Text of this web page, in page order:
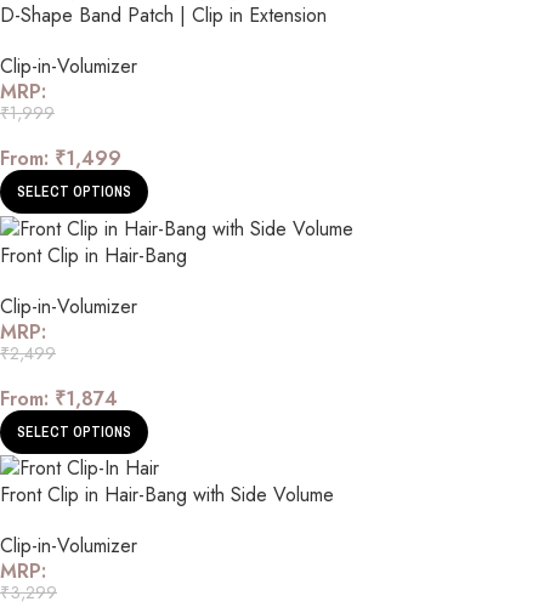
D-Shape Band Patch | Clip in Extension
Clip-in-Volumizer
MRP:
₹1,999
From: ₹1,499
SELECT OPTIONS
Front Clip in Hair-Bang
Clip-in-Volumizer
MRP:
₹2,499
From: ₹1,874
SELECT OPTIONS
Front Clip in Hair-Bang with Side Volume
Clip-in-Volumizer
MRP:
₹3,299